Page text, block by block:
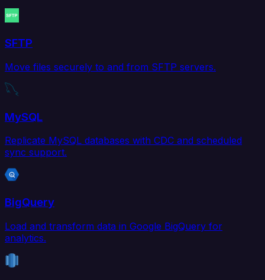
SFTP
Move files securely to and from SFTP servers.
MySQL
Replicate MySQL databases with CDC and scheduled
sync support.
BigQuery
Load and transform data in Google BigQuery for
analytics.